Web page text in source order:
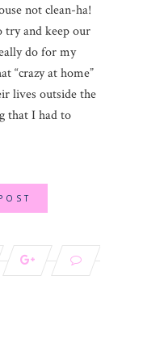
not clean-ha!
try and keep our
do for my
“crazy at home”
lives outside the
that I had to